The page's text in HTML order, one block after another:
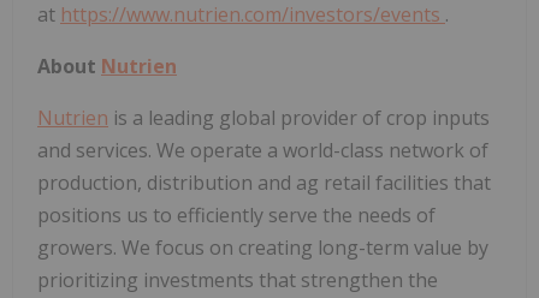
at https://www.nutrien.com/investors/events .
About Nutrien
Nutrien is a leading global provider of crop inputs
and services. We operate a world-class network of
production, distribution and ag retail facilities that
positions us to efficiently serve the needs of
growers. We focus on creating long-term value by
prioritizing investments that strengthen the